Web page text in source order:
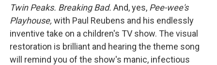
Twin Peaks. Breaking Bad. And, yes, Pee-wee's
Playhouse, with Paul Reubens and his endlessly
inventive take on a children's TV show. The visual
restoration is brilliant and hearing the theme song
will remind you of the show's manic, infectious